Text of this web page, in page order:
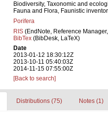
Biodiversity, Taxonomic and
Fauna and Flora, Faunistic
Porifera
RIS (EndNote, Reference
BibTex (BibDesk, LaTeX)
Date
2013-01-12 18:30:12Z
2013-10-11 05:40:03Z
2014-11-15 07:55:00Z
[Back to search]
Distributions (75) Notes (1)